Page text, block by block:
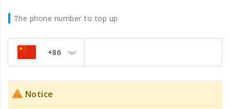
The phone number to top up
+86
Notice